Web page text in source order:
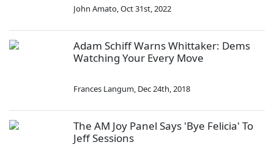
John Amato,Oct 31st, 2022
Adam Schiff Warns Whittaker: Dems
Watching Your Every Move
Frances Langum, Dec 24th, 2018
The AM Joy Panel Says 'Bye Felicia' To
Jeff Sessions